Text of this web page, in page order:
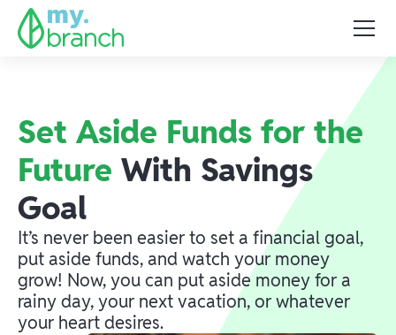
Set Aside Funds for the
Future With Savings
Goal
It’s never been easier to set a financial goal,
put aside funds, and watch your money
grow! Now, you can put aside money for a
rainy day, your next vacation, or whatever
your heart desires.